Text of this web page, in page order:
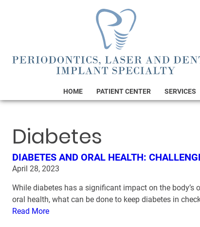
HOME PATIENT CENTER SERVICES
Diabetes
DIABETES AND ORAL HEALTH:
April 28, 2023
While diabetes has a significant impact on the
oral health, what can be done to keep diabetes in
Read More